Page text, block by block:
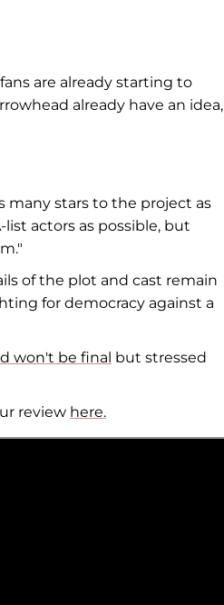
are already starting to
already have an idea,
many stars to the project as
list actors as possible, but
of the plot and cast remain
for democracy against a
won't be final but stressed
review here.